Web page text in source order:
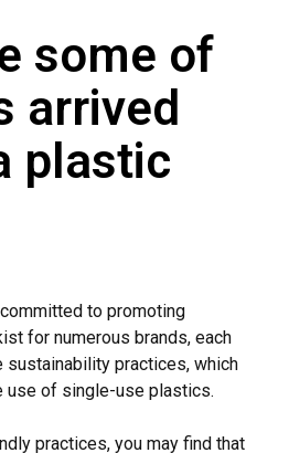
some of
arrived
plastic
to promoting
for numerous brands, each
sustainability practices, which
use of single-use plastics.
practices, you may find that